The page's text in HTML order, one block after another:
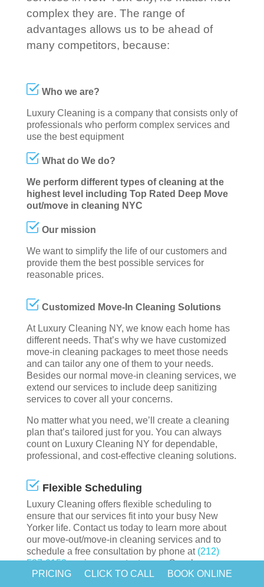
complex they are. The range of
advantages allows us to be ahead of
many competitors, because:
Who we are?
Luxury Cleaning is a company that consists only of
professionals who perform complex services and
use the best equipment
What do We do?
We perform different types of cleaning at the
highest level including Top Rated Deep Move
out/move in cleaning NYC
Our mission
We want to simplify the life of our customers and
provide them the best possible services for
reasonable prices.
Customized Move-In Cleaning Solutions
At Luxury Cleaning NY, we know each home has
different needs. That’s why we have customized
move-in cleaning packages to meet those needs
and can tailor any one of them to your needs.
Besides our normal move-in cleaning services, we
extend our services to include deep sanitizing
services to cover all your concerns.
No matter what you need, we’ll create a cleaning
plan that’s tailored just for you. You can always
count on Luxury Cleaning NY for dependable,
professional, and cost-effective cleaning solutions.
Flexible Scheduling
Luxury Cleaning offers flexible scheduling to
ensure that our services fit into your busy New
Yorker life. Contact us today to learn more about
our move-out/move-in cleaning services and to
schedule a free consultation by phone at(212)
537-0153or via our contact page. Our cleaners
can come in every day or every other day to take
PRICING CLICK TO CALL BOOK ONLINE